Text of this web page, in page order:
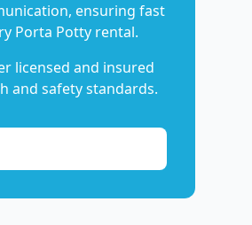
ensuring fast
Porta Potty rental.
licensed and insured
and safety standards.